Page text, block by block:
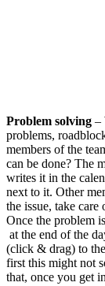
Problem solving –
problems,
members of the
can be done? The
writes it in the
next to it. Other
the issue, take
Once the problem
at the end of the
(click & drag) to
first this might not
that, once you get